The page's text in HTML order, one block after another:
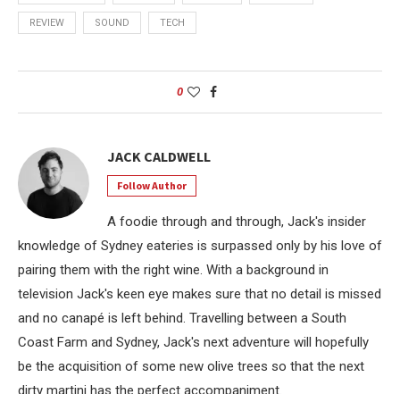
REVIEW SOUND TECH
0
JACK CALDWELL
Follow Author
A foodie through and through, Jack's insider
knowledge of Sydney eateries is surpassed only by his love of
pairing them with the right wine. With a background in
television Jack's keen eye makes sure that no detail is missed
and no canapé is left behind. Travelling between a South
Coast Farm and Sydney, Jack's next adventure will hopefully
be the acquisition of some new olive trees so that the next
dirty martini has the perfect accompaniment.